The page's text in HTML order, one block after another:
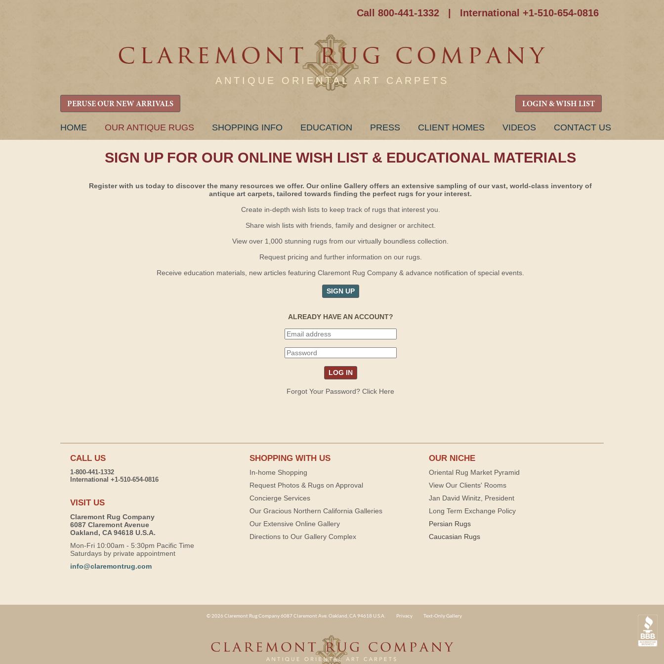
Call 800-441-1332 International +1-510-654-0816
ANTIQUE ORIENTAL ART CARPETS
PERUSE OUR NEW ARRIVALS LOGIN & WISH LIST
SKIP
HOME OUR ANTIQUE RUGS SHOPPING INFO EDUCATION PRESS CLIENT HOMES VIDEOS CONTACT US
SIGN UP FOR OUR ONLINE WISH LIST & EDUCATIONAL MATERIALS
Register with us today to discover the many resources we offer. Our online Gallery offers an extensive sampling of our vast, world-class inventory of
antique art carpets, tailored towards finding the perfect rugs for your interest.
Create in-depth wish lists to keep track of rugs that interest you.
Share wish lists with friends, family and designer or architect.
View over 1,000 stunning rugs from our virtually boundless collection.
Request pricing and further information on our rugs.
Receive education materials, new articles featuring Claremont Rug Company & advance notification of special events.
SIGN UP
ALREADY HAVE AN ACCOUNT?
Forgot Your Password? Click Here
CALL US
1-800-441-1332
International +1-510-654-0816
VISIT US
Claremont Rug Company
6087 Claremont Avenue
Oakland, CA 94618 U.S.A.
Mon-Fri 10:00am - 5:30pm Pacific Time
Saturdays by private appointment
info@claremontrug.com
SHOPPING WITH US
In-home Shopping
Request Photos & Rugs on Approval
Concierge Services
Our Gracious Northern California Galleries
Our Extensive Online Gallery
Directions to Our Gallery Complex
OUR NICHE
Oriental Rug Market Pyramid
View Our Clients' Rooms
Jan David Winitz, President
Long Term Exchange Policy
Persian Rugs
Caucasian Rugs
© 2026 Claremont Rug Company 6087 Claremont Ave. Oakland, CA 94618 U.S.A. Privacy Text-Only Gallery